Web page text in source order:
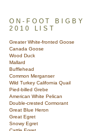
ON-FOOT BIGBY
2010 LIST
Greater White-fronted Goose
Canada Goose
Wood Duck
Mallard
Bufflehead
Common Merganser
Wild Turkey California Quail
Pied-billed Grebe
American White Pelican
Double-crested Cormorant
Great Blue Heron
Great Egret
Snowy Egret